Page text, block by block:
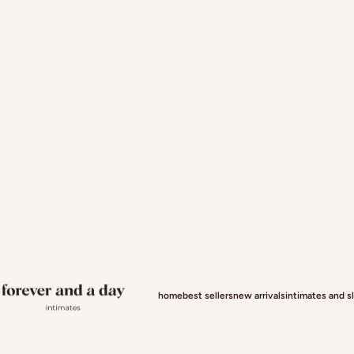
Forever and a day intimates
homebest sellersnew arrivalsintimates and